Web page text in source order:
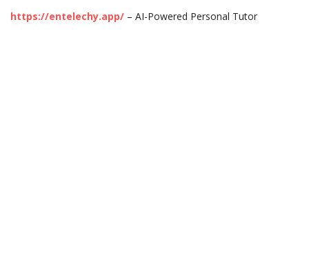
https://entelechy.app/ – AI-Powered Personal Tutor